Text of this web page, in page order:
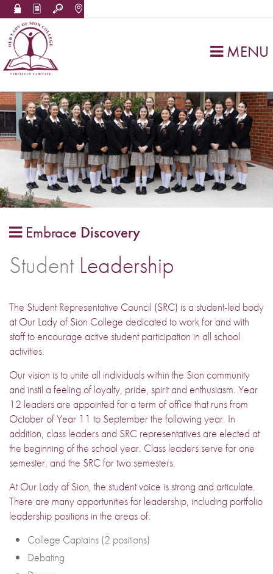
 MENU
 Embrace Discovery
Student Leadership
The Student Representative Council (SRC) is a student-led body
at Our Lady of Sion College dedicated to work for and with
staff to encourage active student participation in all school
activities.
Our vision is to unite all individuals within the Sion community
and instil a feeling of loyalty, pride, spirit and enthusiasm. Year
12 leaders are appointed for a term of office that runs from
October of Year 11 to September the following year. In
addition, class leaders and SRC representatives are elected at
the beginning of the school year. Class leaders serve for one
semester, and the SRC for two semesters.
At Our Lady of Sion, the student voice is strong and articulate.
There are many opportunities for leadership, including portfolio
leadership positions in the areas of:
College Captains (2 positions)
Debating